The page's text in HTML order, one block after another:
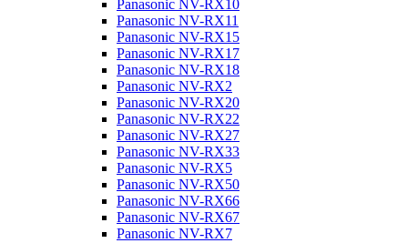
Panasonic NV-RX10
Panasonic NV-RX11
Panasonic NV-RX15
Panasonic NV-RX17
Panasonic NV-RX18
Panasonic NV-RX2
Panasonic NV-RX20
Panasonic NV-RX22
Panasonic NV-RX27
Panasonic NV-RX33
Panasonic NV-RX5
Panasonic NV-RX50
Panasonic NV-RX66
Panasonic NV-RX67
Panasonic NV-RX7